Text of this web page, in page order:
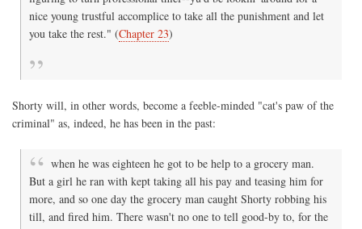
nice young trustful accomplice to take all the punishment and let
you take the rest." (Chapter 23)
Shorty will, in other words, become a feeble-minded "cat's paw of the
criminal" as, indeed, he has been in the past:
when he was eighteen he got to be help to a grocery man.
But a girl he ran with kept taking all his pay and teasing him for
more, and so one day the grocery man caught Shorty robbing his
till, and fired him. There wasn't no one to tell good-by to, for the